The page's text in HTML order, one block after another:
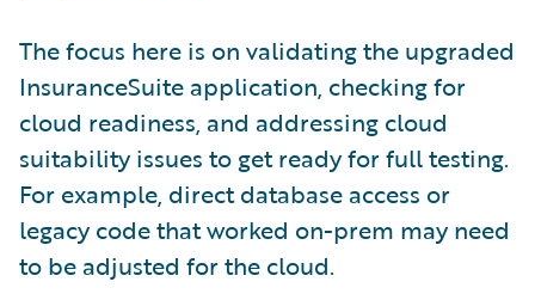
The focus here is on validating the upgraded
InsuranceSuite application, checking for
cloud readiness, and addressing cloud
suitability issues to get ready for full testing.
For example, direct database access or
legacy code that worked on-prem may need
to be adjusted for the cloud.